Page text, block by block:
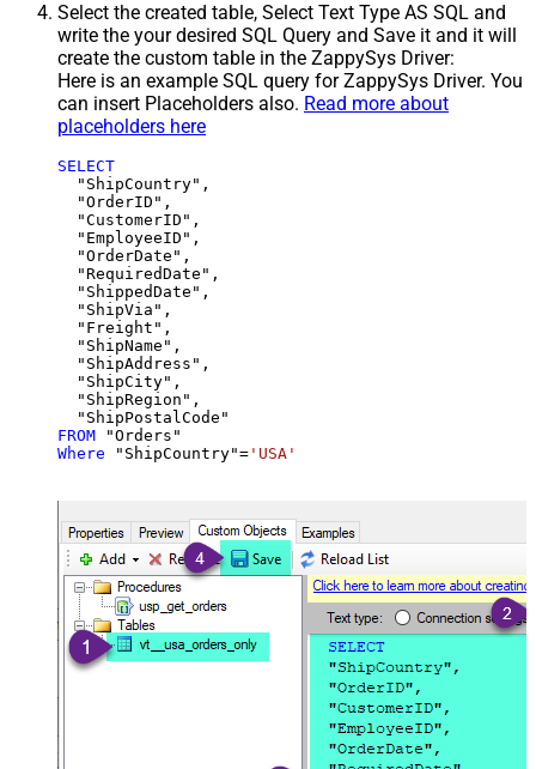
Select the created table, Select Text Type AS SQL and
write the your desired SQL Query and Save it and it will
create the custom table in the ZappySys Driver:
Here is an example SQL query for ZappySys Driver. You
can insert Placeholders also. Read more about
placeholders here
SELECT
  "ShipCountry",
  "OrderID",
  "CustomerID",
  "EmployeeID",
  "OrderDate",
  "RequiredDate",
  "ShippedDate",
  "ShipVia",
  "Freight",
  "ShipName",
  "ShipAddress",
  "ShipCity",
  "ShipRegion",
FROM
Where "ShipCountry"= 'USA'